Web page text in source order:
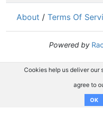
About / Terms Of
Powered by
Cookies help us deliver our
agree to
OK